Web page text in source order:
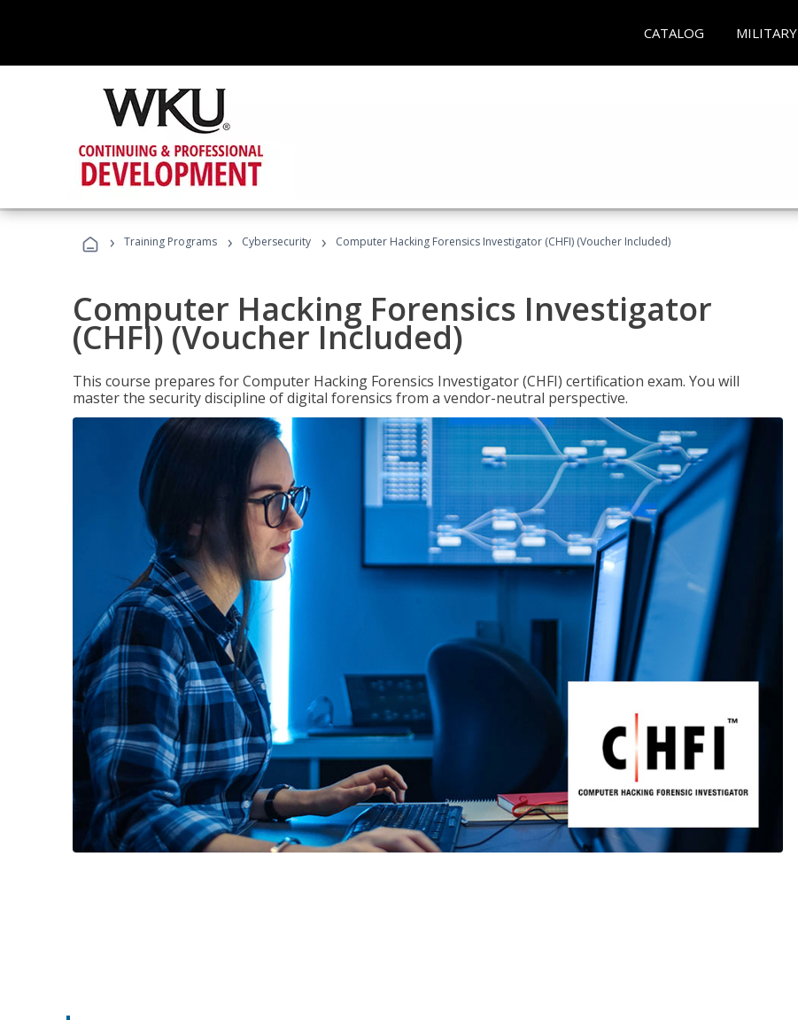
CATALOG MILITARY
› Training Programs › Cybersecurity › Computer Hacking Forensics Investigator (CHFI) (Voucher Included)
Computer Hacking Forensics Investigator
(CHFI) (Voucher Included)
This course prepares for Computer Hacking Forensics Investigator (CHFI) certification exam. You will
master the security discipline of digital forensics from a vendor-neutral perspective.